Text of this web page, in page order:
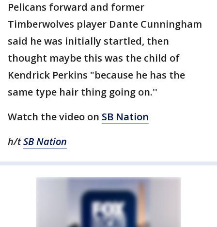
Pelicans forward and former
Timberwolves player Dante Cunningham
said he was initially startled, then
thought maybe this was the child of
Kendrick Perkins "because he has the
same type hair thing going on.''
Watch the video on SB Nation
h/tSB Nation